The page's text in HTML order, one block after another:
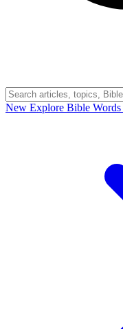
New Explore Bible Words